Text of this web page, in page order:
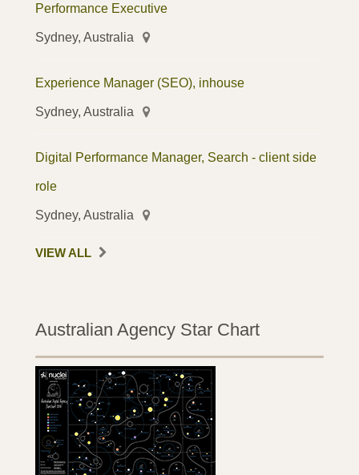
Performance Executive
Sydney, Australia
Experience Manager (SEO), inhouse
Sydney, Australia
Digital Performance Manager, Search - client side
role
Sydney, Australia
VIEW ALL
Australian Agency Star Chart